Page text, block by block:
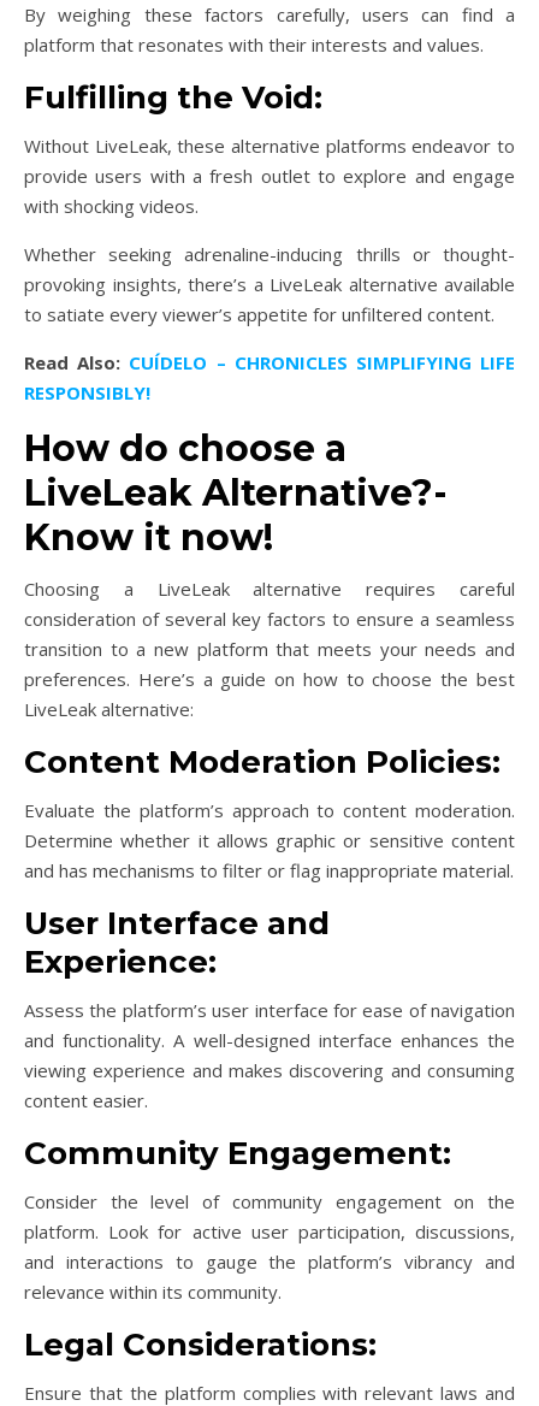
By weighing these factors carefully, users can find a
platform that resonates with their interests and values.
Fulfilling the Void:
Without LiveLeak, these alternative platforms endeavor to
provide users with a fresh outlet to explore and engage
with shocking videos.
Whether seeking adrenaline-inducing thrills or thought-
provoking insights, there’s a LiveLeak alternative available
to satiate every viewer’s appetite for unfiltered content.
Read Also: CUÍDELO – CHRONICLES SIMPLIFYING LIFE
RESPONSIBLY!
How do choose a
LiveLeak Alternative?-
Know it now!
Choosing a LiveLeak alternative requires careful
consideration of several key factors to ensure a seamless
transition to a new platform that meets your needs and
preferences. Here’s a guide on how to choose the best
LiveLeak alternative:
Content Moderation Policies:
Evaluate the platform’s approach to content moderation.
Determine whether it allows graphic or sensitive content
and has mechanisms to filter or flag inappropriate material.
User Interface and
Experience:
Assess the platform’s user interface for ease of navigation
and functionality. A well-designed interface enhances the
viewing experience and makes discovering and consuming
content easier.
Community Engagement:
Consider the level of community engagement on the
platform. Look for active user participation, discussions,
and interactions to gauge the platform’s vibrancy and
relevance within its community.
Legal Considerations:
Ensure that the platform complies with relevant laws and